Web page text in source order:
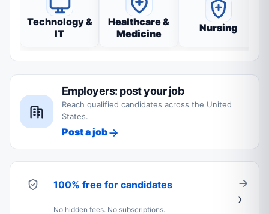
Technology &
IT
Healthcare &
Medicine
Nursing
Employers: post your job
Reach qualified candidates across the United
States.
Post a job
100% free for candidates
No hidden fees. No subscriptions.